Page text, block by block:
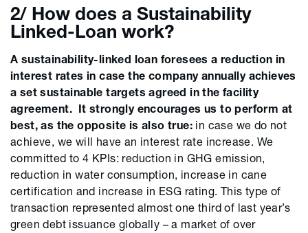
2/ How does a Sustainability
Linked-Loan work?
A sustainability-linked loan foresees a reduction in
interest rates in case the company annually achieves
a set sustainable targets agreed in the facility
agreement. It strongly encourages us to perform at
best, as the opposite is also true: in case we do not
achieve, we will have an interest rate increase. We
committed to 4 KPIs: reduction in GHG emission,
reduction in water consumption, increase in cane
certification and increase in ESG rating. This type of
transaction represented almost one third of last year’s
green debt issuance globally – a market of over